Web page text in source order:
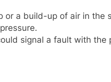
a build-up of air in the
signal a fault with the